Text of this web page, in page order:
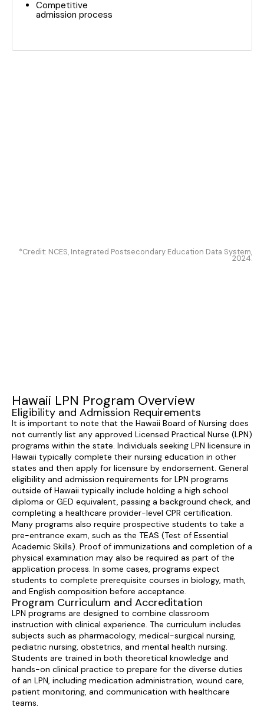
Competitive
admission process
*Credit: NCES, Integrated Postsecondary Education Data System,
2024.
Hawaii LPN Program Overview
Eligibility and Admission Requirements
It is important to note that the Hawaii Board of Nursing does
not currently list any approved Licensed Practical Nurse (LPN)
programs within the state. Individuals seeking LPN licensure in
Hawaii typically complete their nursing education in other
states and then apply for licensure by endorsement. General
eligibility and admission requirements for LPN programs
outside of Hawaii typically include holding a high school
diploma or GED equivalent, passing a background check, and
completing a healthcare provider-level CPR certification.
Many programs also require prospective students to take a
pre-entrance exam, such as the TEAS (Test of Essential
Academic Skills). Proof of immunizations and completion of a
physical examination may also be required as part of the
application process. In some cases, programs expect
students to complete prerequisite courses in biology, math,
and English composition before acceptance.
Program Curriculum and Accreditation
LPN programs are designed to combine classroom
instruction with clinical experience. The curriculum includes
subjects such as pharmacology, medical-surgical nursing,
pediatric nursing, obstetrics, and mental health nursing.
Students are trained in both theoretical knowledge and
hands-on clinical practice to prepare for the diverse duties
of an LPN, including medication administration, wound care,
patient monitoring, and communication with healthcare
teams.